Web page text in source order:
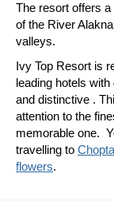
The resort offers
of the River
valleys.
Ivy Top Resort is
leading hotels
and distinctive .
attention to the
memorable one.
travelling to Chopta
flowers.